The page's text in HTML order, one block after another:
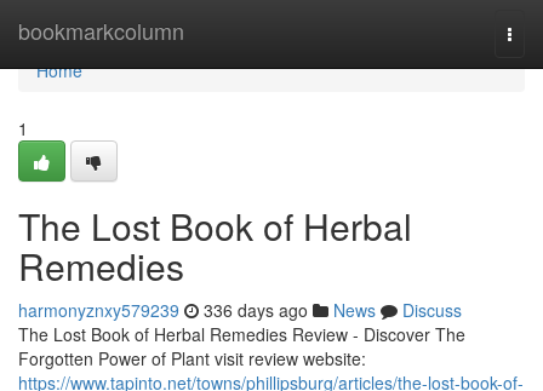
bookmarkcolumn
Home
Home
1
The Lost Book of Herbal
Remedies
harmonyznxy579239 336 days ago News
Discuss
The Lost Book of Herbal Remedies Review - Discover The
Forgotten Power of Plant visit review website:
https://www.tapinto.net/towns/phillipsburg/articles/the-lost-book-of-